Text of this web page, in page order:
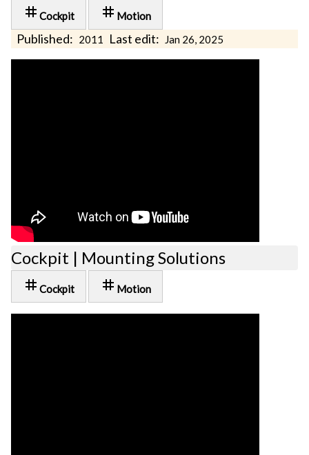
tag Cockpit tag Motion
Published: 2011 Last edit: Jan 26, 2025
Cockpit | Mounting Solutions
tag Cockpit tag Motion